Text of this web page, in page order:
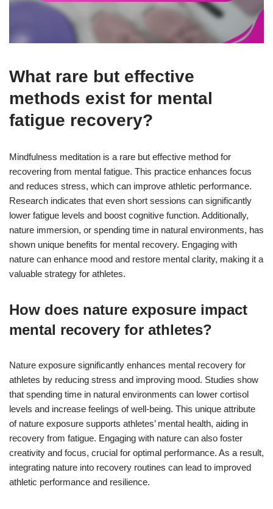
What rare but effective
methods exist for mental
fatigue recovery?
Mindfulness meditation is a rare but effective method for
recovering from mental fatigue. This practice enhances focus
and reduces stress, which can improve athletic performance.
Research indicates that even short sessions can significantly
lower fatigue levels and boost cognitive function. Additionally,
nature immersion, or spending time in natural environments, has
shown unique benefits for mental recovery. Engaging with
nature can enhance mood and restore mental clarity, making it a
valuable strategy for athletes.
How does nature exposure impact
mental recovery for athletes?
Nature exposure significantly enhances mental recovery for
athletes by reducing stress and improving mood. Studies show
that spending time in natural environments can lower cortisol
levels and increase feelings of well-being. This unique attribute
of nature exposure supports athletes’ mental health, aiding in
recovery from fatigue. Engaging with nature can also foster
creativity and focus, crucial for optimal performance. As a result,
integrating nature into recovery routines can lead to improved
athletic performance and resilience.